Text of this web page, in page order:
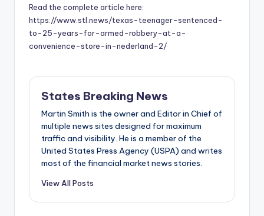
Read the complete article here:
https://www.stl.news/texas-teenager-sentenced-
to-25-years-for-armed-robbery-at-a-
convenience-store-in-nederland-2/
States Breaking News
Martin Smith is the owner and Editor in Chief of
multiple news sites designed for maximum
traffic and visibility. He is a member of the
United States Press Agency (USPA) and writes
most of the financial market news stories.
View All Posts